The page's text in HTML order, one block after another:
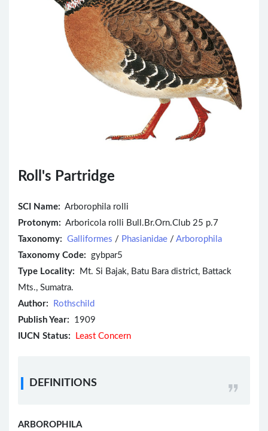
Roll's Partridge
SCI Name: Arborophila rolli
Protonym: Arboricola rolli Bull.Br.Orn.Club 25 p.7
Taxonomy: Galliformes / Phasianidae / Arborophila
Taxonomy Code: gybpar5
Type Locality: Mt. Si Bajak, Batu Bara district, Battack
Mts., Sumatra.
Author:
Rothschild
Publish Year: 1909
IUCN Status:
Least Concern
DEFINITIONS
ARBOROPHILA